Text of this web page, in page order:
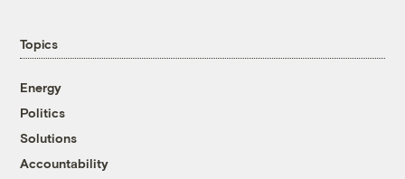
Topics
Energy
Politics
Solutions
Accountability